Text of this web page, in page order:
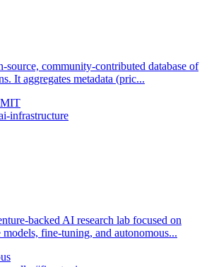
source, community-contributed database of
It aggregates metadata (pric...
MIT
infrastructure
backed AI research lab focused on
models, fine-tuning, and autonomous...